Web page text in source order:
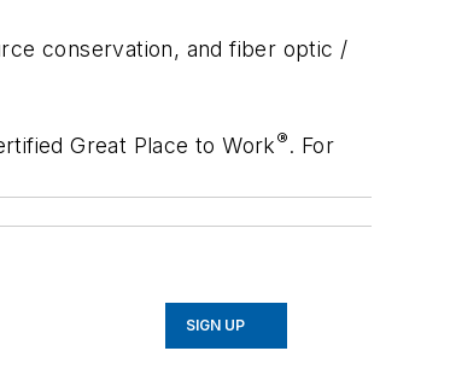
conservation, and fiber optic /
Great Place to Work®. For
SIGN UP